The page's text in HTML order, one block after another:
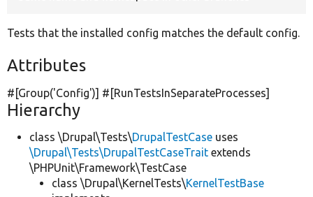
Tests that the installed config matches the default config.
Attributes
#[Group('Config')] #[RunTestsInSeparateProcesses]
Hierarchy
class \Drupal\Tests\DrupalTestCase uses
\Drupal\Tests\DrupalTestCaseTrait extends
\PHPUnit\Framework\TestCase
class \Drupal\KernelTests\KernelTestBase